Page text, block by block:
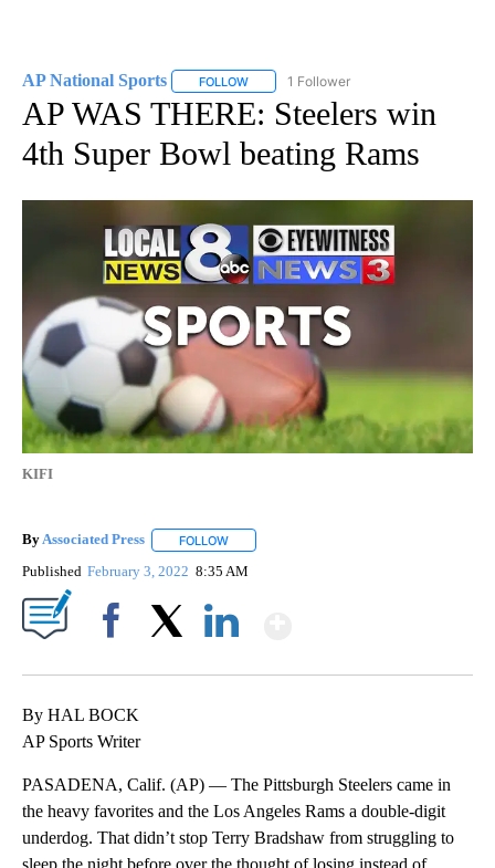
AP National Sports FOLLOW FOLLOW "AP NATIONAL SPORTS" TO
1 Follower
AP WAS THERE: Steelers win
4th Super Bowl beating Rams
KIFI
ByAssociated Press FOLLOW
Published February 3, 2022 8:35 AM
By HAL BOCK
AP Sports Writer
PASADENA, Calif. (AP) — The Pittsburgh Steelers came in
the heavy favorites and the Los Angeles Rams a double-digit
underdog. That didn’t stop Terry Bradshaw from struggling to
sleep the night before over the thought of losing instead of